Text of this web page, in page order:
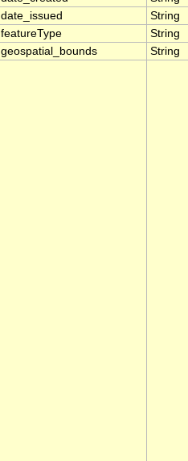
date_issued
String
featureType
String
geospatial_bounds String